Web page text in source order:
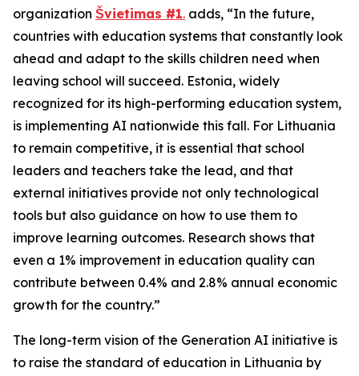
organization Švietimas #1. adds, “In the future,
countries with education systems that constantly look
ahead and adapt to the skills children need when
leaving school will succeed. Estonia, widely
recognized for its high-performing education system,
is implementing AI nationwide this fall. For Lithuania
to remain competitive, it is essential that school
leaders and teachers take the lead, and that
external initiatives provide not only technological
tools but also guidance on how to use them to
improve learning outcomes. Research shows that
even a 1% improvement in education quality can
contribute between 0.4% and 2.8% annual economic
growth for the country.”
The long-term vision of the Generation AI initiative is
to raise the standard of education in Lithuania by